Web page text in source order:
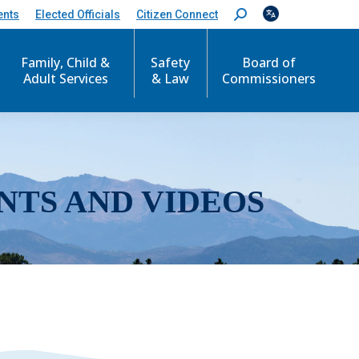
Elected Officials Citizen Connect
S
e
c
Family, Child &
Adult Services
Safety
& Law
Board of
Commissioners
AND VIDEOS